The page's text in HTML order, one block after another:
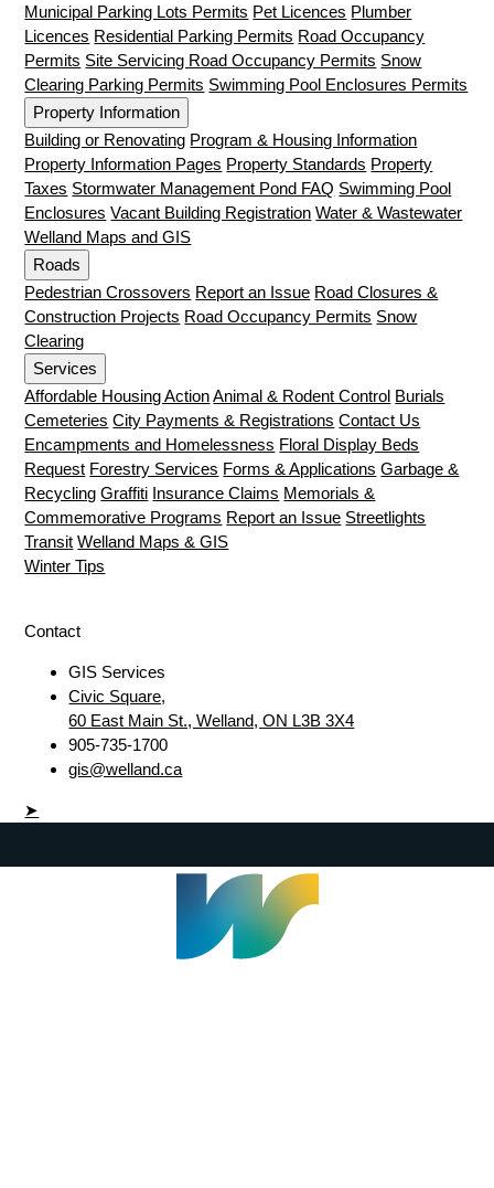
Municipal Parking Lots Permits Pet Licences Plumber
Licences Residential Parking Permits Road Occupancy
Permits Site Servicing Road Occupancy Permits Snow
Clearing Parking Permits Swimming Pool Enclosures Permits
Property Information
Building or Renovating Program & Housing Information
Property Information Pages Property Standards Property
Taxes Stormwater Management Pond FAQ Swimming Pool
Enclosures Vacant Building Registration Water & Wastewater
Welland Maps and GIS
Roads
Pedestrian Crossovers Report an Issue Road Closures &
Construction Projects Road Occupancy Permits Snow
Clearing
Services
Affordable Housing Action Animal & Rodent Control Burials
Cemeteries City Payments & Registrations Contact Us
Encampments and Homelessness Floral Display Beds
Request Forestry Services Forms & Applications Garbage &
Recycling Graffiti Insurance Claims Memorials &
Commemorative Programs Report an Issue Streetlights
Transit Welland Maps & GIS
Winter Tips
Contact
GIS Services
Civic Square,
60 East Main St., Welland, ON L3B 3X4
905-735-1700
gis@welland.ca
➤